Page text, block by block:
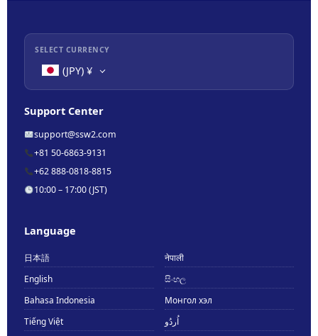
SELECT CURRENCY
(JPY) ¥
Support Center
support@ssw2.com
+81 50-6863-9131
+62 888-0818-8815
10:00 – 17:00 (JST)
Language
日本語
नेपाली
English
සිංහල
Bahasa Indonesia
Монгол хэл
Tiếng Việt
اُردُو